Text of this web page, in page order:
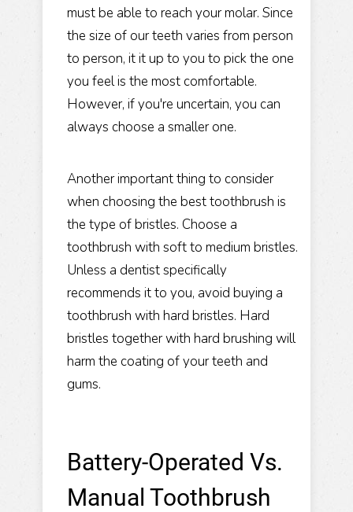
must be able to reach your molar. Since
the size of our teeth varies from person
to person, it it up to you to pick the one
you feel is the most comfortable.
However, if you're uncertain, you can
always choose a smaller one.
Another important thing to consider
when choosing the best toothbrush is
the type of bristles. Choose a
toothbrush with soft to medium bristles.
Unless a dentist specifically
recommends it to you, avoid buying a
toothbrush with hard bristles. Hard
bristles together with hard brushing will
harm the coating of your teeth and
gums.
Battery-Operated Vs.
Manual Toothbrush